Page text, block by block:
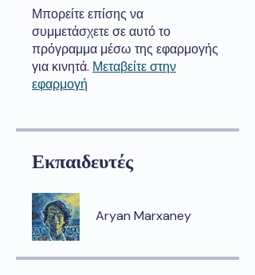
Μπορείτε επίσης να
συμμετάσχετε σε αυτό το
πρόγραμμα μέσω της εφαρμογής
για κινητά. Μεταβείτε στην
εφαρμογή
Εκπαιδευτές
Aryan Marxaney